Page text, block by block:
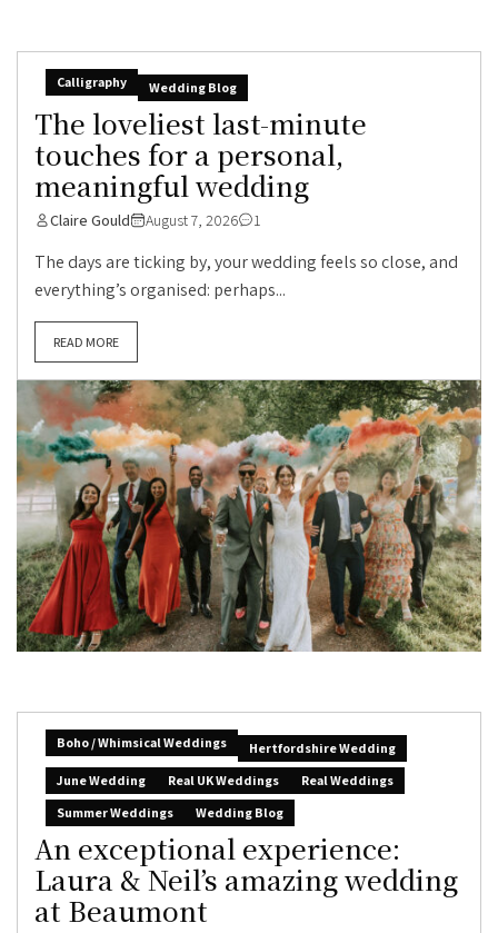
Calligraphy Wedding Blog
The loveliest last-minute
touches for a personal,
meaningful wedding
Claire Gould August 7, 2026 1
The days are ticking by, your wedding feels so close, and
everything’s organised: perhaps...
READ MORE
Boho / Whimsical Weddings
Hertfordshire Wedding
June Wedding
Real UK Weddings
Real Weddings
Summer Weddings
Wedding Blog
An exceptional experience:
Laura & Neil’s amazing wedding
at Beaumont